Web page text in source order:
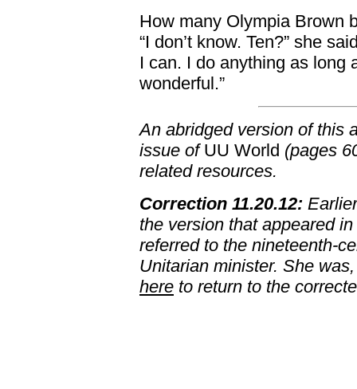
How many Olympia Brown
“I don’t know. Ten?” she
I can. I do anything as long
wonderful.”
An abridged version of this
issue ofUU World (pages
related resources.
Correction 11.20.12:
the version that appeared
referred to the nineteenth-
Unitarian minister. She
here to return to the